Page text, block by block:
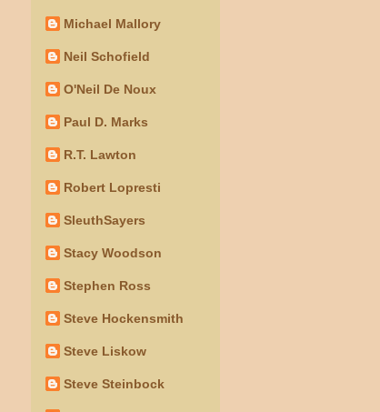
Michael Mallory
Neil Schofield
O'Neil De Noux
Paul D. Marks
R.T. Lawton
Robert Lopresti
SleuthSayers
Stacy Woodson
Stephen Ross
Steve Hockensmith
Steve Liskow
Steve Steinbock